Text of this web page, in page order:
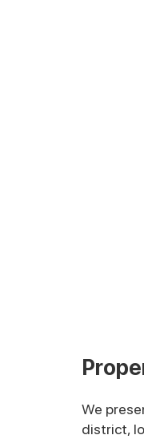
We
district,